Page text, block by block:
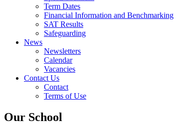
Term Dates
Financial Information and Benchmarking
SAT Results
Safeguarding
News
Newsletters
Calendar
Vacancies
Contact Us
Contact
Terms of Use
Our School